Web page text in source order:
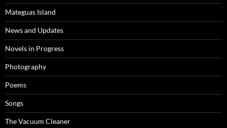
Mateguas Island
News and Updates
Novels in Progress
Photography
Poems
Songs
The Vacuum Cleaner